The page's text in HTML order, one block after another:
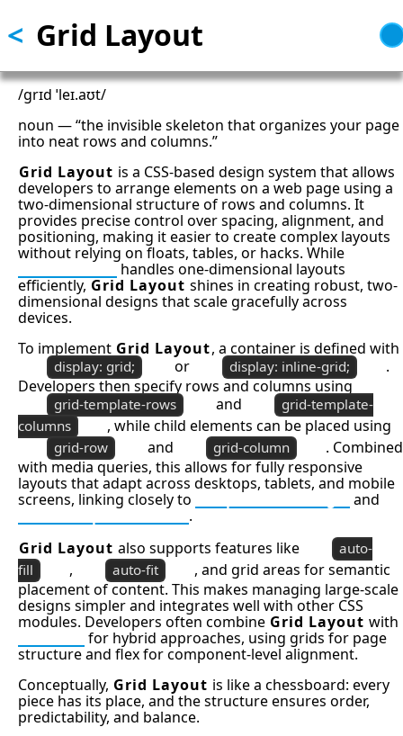
Skip
to
content
Grid Layout
<
/ɡrɪd ˈleɪ.aʊt/
noun — “the invisible skeleton that organizes your page
into neat rows and columns.”
Grid Layout is a CSS-based design system that allows
developers to arrange elements on a web page using a
two-dimensional structure of rows and columns. It
provides precise control over spacing, alignment, and
positioning, making it easier to create complex layouts
without relying on floats, tables, or hacks. While
handles one-dimensional layouts
efficiently, Grid Layout shines in creating robust, two-
dimensional designs that scale gracefully across
devices.
To implement Grid Layout, a container is defined with
display: grid; or display: inline-grid;
.
Developers then specify rows and columns using
grid-template-rows and
grid-template-
columns
, while child elements can be placed using
grid-row and grid-column
. Combined
with media queries, this allows for fully responsive
layouts that adapt across desktops, tablets, and mobile
screens, linking closely to
and
.
Grid Layout also supports features like
auto-
fill
, auto-fit
, and grid areas for semantic
placement of content. This makes managing large-scale
designs simpler and integrates well with other CSS
modules. Developers often combine Grid Layout with
for hybrid approaches, using grids for page
structure and flex for component-level alignment.
Conceptually, Grid Layout is like a chessboard: every
piece has its place, and the structure ensures order,
predictability, and balance.